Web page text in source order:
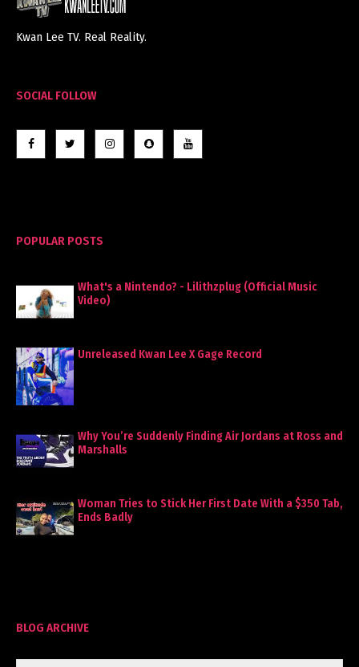
Kwan Lee TV. Real Reality.
SOCIAL FOLLOW
POPULAR POSTS
What's a Nintendo? - Lilithzplug (Official Music
Video)
Unreleased Kwan Lee X Gage Record
Why You’re Suddenly Finding Air Jordans at Ross and
Marshalls
Woman Tries to Stick Her First Date With a $350 Tab,
Ends Badly
BLOG ARCHIVE